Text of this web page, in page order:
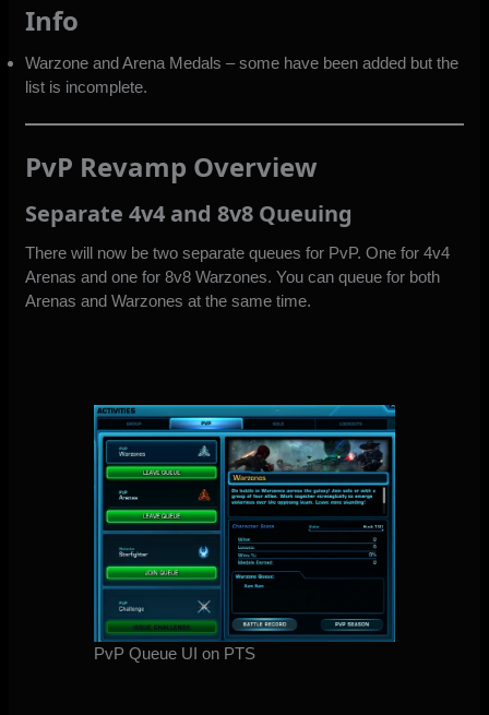
Info
Warzone and Arena Medals – some have been added but the
list is incomplete.
PvP Revamp Overview
Separate 4v4 and 8v8 Queuing
There will now be two separate queues for PvP. One for 4v4
Arenas and one for 8v8 Warzones. You can queue for both
Arenas and Warzones at the same time.
PvP Queue UI on PTS